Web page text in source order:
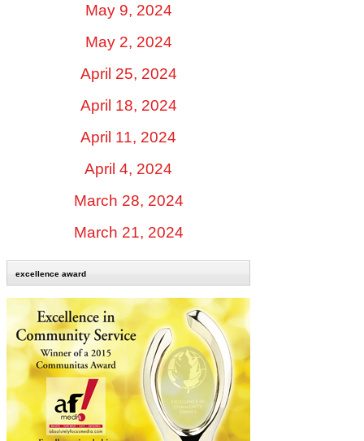
May 9, 2024
May 2, 2024
April 25, 2024
April 18, 2024
April 11, 2024
April 4, 2024
March 28, 2024
March 21, 2024
excellence award